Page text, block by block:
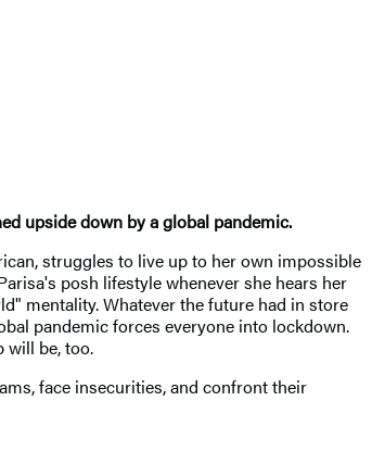
upside down by a global pandemic.
struggles to live up to her own impossible
posh lifestyle whenever she hears her
mentality. Whatever the future had in store
pandemic forces everyone into lockdown.
will be, too.
face insecurities, and confront their